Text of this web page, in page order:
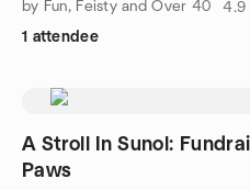
by Fun, Feisty and Over 40
4.9
1 attendee
A Stroll In Sunol: Fundraiser Event. Pours and
Paws